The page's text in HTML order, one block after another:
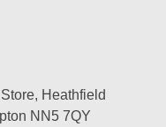
Heathfield
NN5 7QY